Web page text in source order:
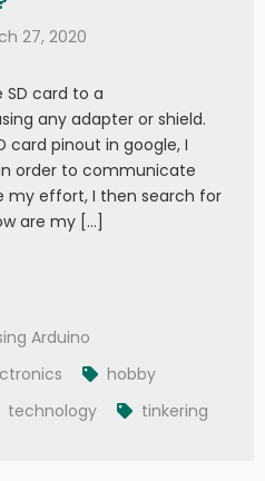
27, 2020
card to a
any adapter or shield.
card pinout in google, I
order to communicate
my effort, I then search for
are my […]
Arduino
hobby
technology tinkering